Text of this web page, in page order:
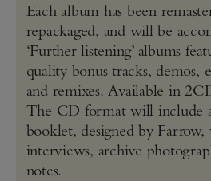
Each album has been
repackaged, and will be
‘Further listening’ albums
quality bonus tracks, demos,
and remixes. Available in
The CD format will include
booklet, designed by Farrow,
interviews, archive
notes.